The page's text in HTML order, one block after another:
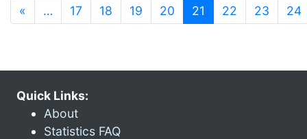
« … 17 18 19 20 21 (current)
22 23 24
Quick Links:
About
Statistics FAQ